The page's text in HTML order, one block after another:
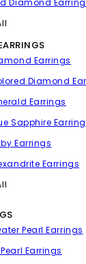
Earrings
Diamond
Earrings
Sapphire
Earrings
Earrings
Pearl Earrings
Earrings